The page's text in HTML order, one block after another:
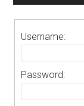
Username:
Password: